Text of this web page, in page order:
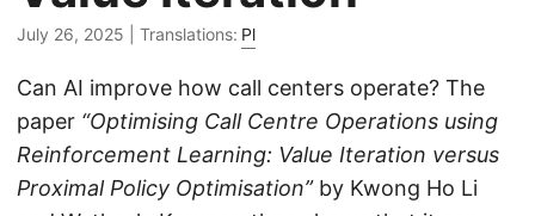
July 26, 2025 | Translations: Pl
Can AI improve how call centers operate? The
paper “Optimising Call Centre Operations using
Reinforcement Learning: Value Iteration versus
Proximal Policy Optimisation”by Kwong Ho Li